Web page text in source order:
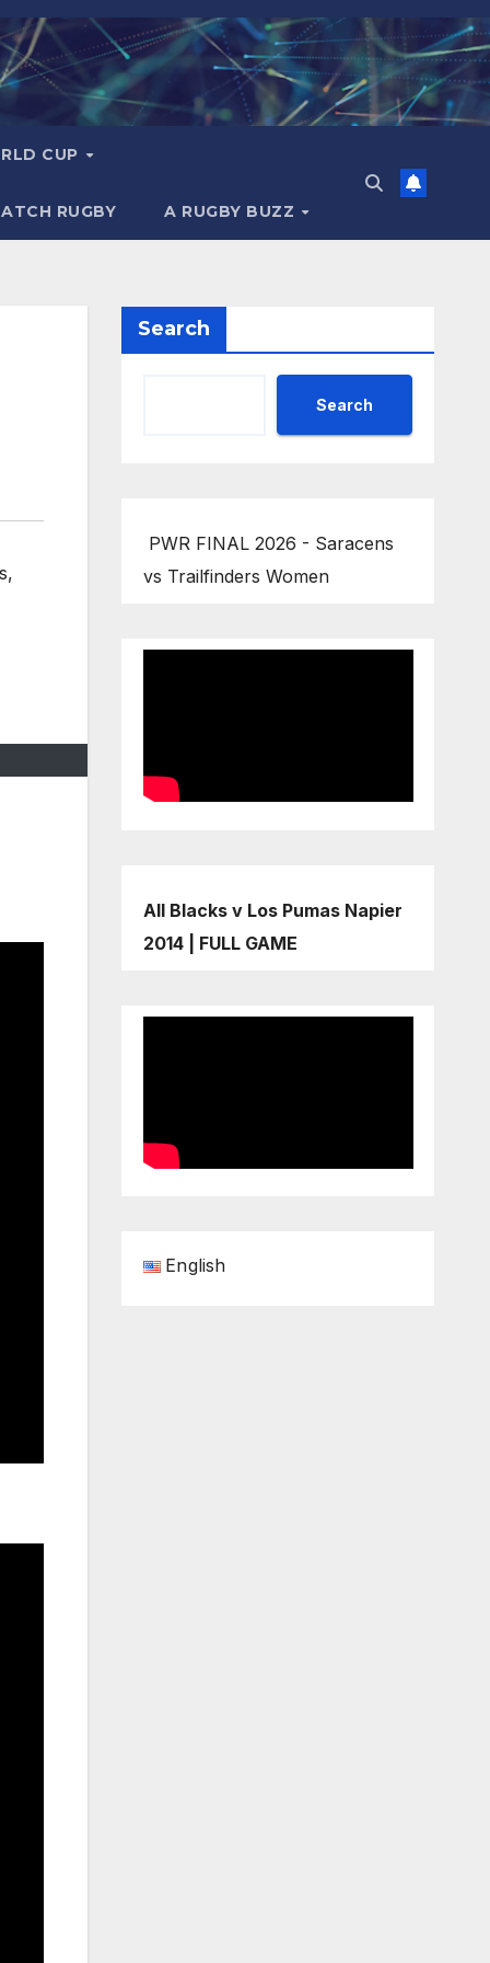
CUP
RUGBY A RUGBY BUZZ
,
Search
Search
PWR FINAL 2026 - Saracens
vs Trailfinders Women
All Blacks v Los Pumas Napier
2014 | FULL GAME
English